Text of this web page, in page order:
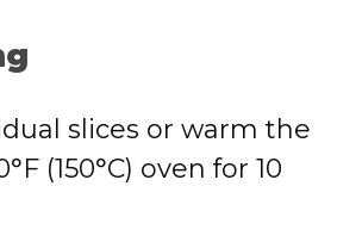
slices or warm the
(150°C) oven for 10